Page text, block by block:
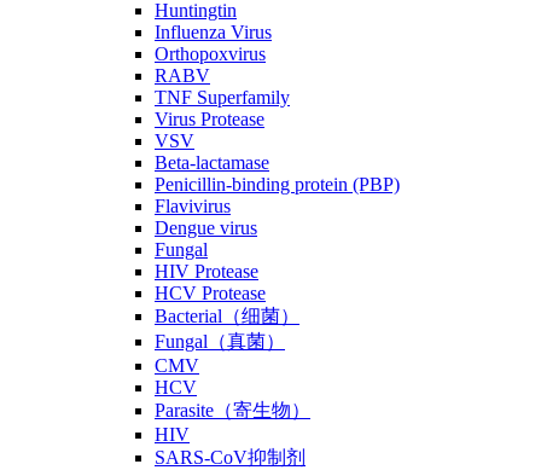
Huntingtin
Influenza Virus
Orthopoxvirus
RABV
TNF Superfamily
Virus Protease
VSV
Beta-lactamase
Penicillin-binding protein (PBP)
Flavivirus
Dengue virus
Fungal
HIV Protease
HCV Protease
Bacterial（细菌）
Fungal（真菌）
CMV
HCV
Parasite（寄生物）
HIV
SARS-CoV抑制剂